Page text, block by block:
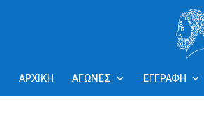
ΑΡΧΙΚΗ ΑΓΩΝΕΣ ΕΓΓΡΑΦΗ